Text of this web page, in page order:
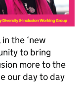
the ‘new
to bring
more to the
our day to day